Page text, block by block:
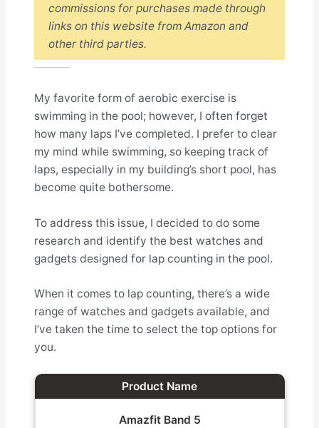
commissions for purchases made through
links on this website from Amazon and
other third parties.
My favorite form of aerobic exercise is
swimming in the pool; however, I often forget
how many laps I’ve completed. I prefer to clear
my mind while swimming, so keeping track of
laps, especially in my building’s short pool, has
become quite bothersome.
To address this issue, I decided to do some
research and identify the best watches and
gadgets designed for lap counting in the pool.
When it comes to lap counting, there’s a wide
range of watches and gadgets available, and
I’ve taken the time to select the top options for
you.
Product Name
Amazfit Band 5